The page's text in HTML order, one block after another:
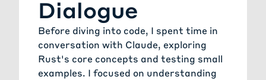
Dialogue
Before diving into code, I spent time in
conversation with Claude, exploring
Rust's core concepts and testing small
examples. I focused on understanding